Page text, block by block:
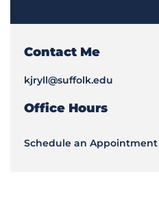
Contact Me
kjryll@suffolk.edu
Office Hours
Schedule an Appointment